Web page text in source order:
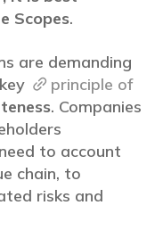
Scopes.
are demanding
principle of
. Companies
to account
chain, to
risks and